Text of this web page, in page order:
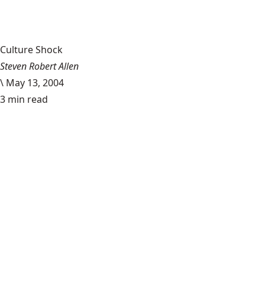
Culture Shock
Steven Robert Allen
\ May 13, 2004
3 min read